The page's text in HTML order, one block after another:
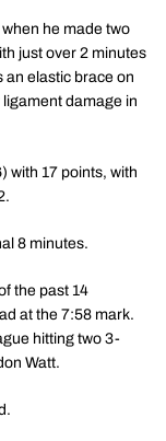
he made two
just over 2 minutes
an elastic brace on
damage in
with 17 points, with
8 minutes.
the past 14
at the 7:58 mark.
hitting two 3-
Watt.